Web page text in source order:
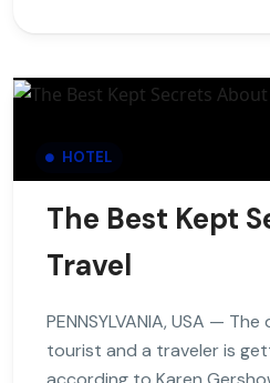
HOTEL
The Best Kept
Travel
PENNSYLVANIA, USA —
tourist and a traveler is